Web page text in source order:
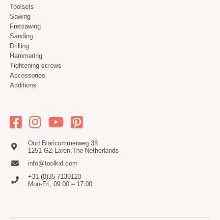
Toolsets
Sawing
Fretsawing
Sanding
Drilling
Hammering
Tightening screws
Accessories
Additions
Oud Blaricummerweg 38
1251 GZ Laren,The Netherlands
info@toolkid.com
+31 (0)35-7130123
Mon-Fri, 09.00 – 17.00